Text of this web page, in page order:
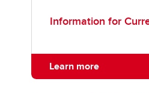
Information for
Learn more